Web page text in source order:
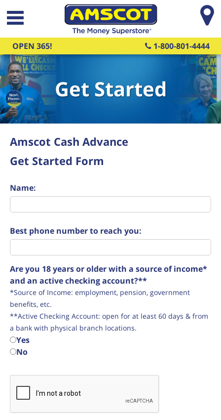
Skip to main content
OPEN 365! 1-800-801-4444
Get Started
Amscot Cash Advance
Get Started Form
Name:
Best phone number to reach you:
Are you 18 years or older with a source of income*
and an active checking account?**
*Source of Income: employment, pension, government
benefits, etc.
**Active Checking Account: open for at least 60 days & from
a bank with physical branch locations.
Yes
No